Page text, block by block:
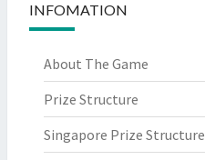
INFOMATION
About The Game
Prize Structure
Singapore Prize Structure